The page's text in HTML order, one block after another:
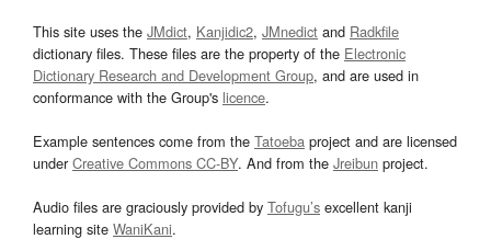
This site uses the JMdict, Kanjidic2, JMnedict and Radkfile
dictionary files. These files are the property of the Electronic
Dictionary Research and Development Group, and are used in
conformance with the Group's licence.
Example sentences come from the Tatoeba project and are licensed
underCreative Commons CC-BY. And from the Jreibun project.
Audio files are graciously provided by Tofugu’s excellent kanji
learning site WaniKani.